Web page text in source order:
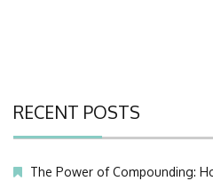
RECENT POSTS
The Power of Compounding: